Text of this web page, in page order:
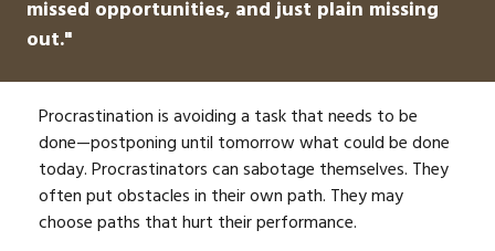
missed opportunities, and just plain missing
out."
Procrastination is avoiding a task that needs to be
done—postponing until tomorrow what could be done
today. Procrastinators can sabotage themselves. They
often put obstacles in their own path. They may
choose paths that hurt their performance.